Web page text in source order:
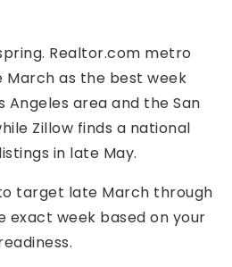
Realtor.com metro
March as the best week
area and the San
Zillow finds a national
in late May.
target late March through
exact week based on your